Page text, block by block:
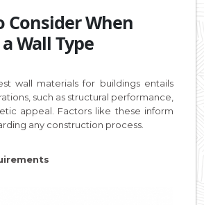
Consider When
Wall Type
wall materials for buildings entails
such as structural performance,
appeal. Factors like these inform
any construction process.